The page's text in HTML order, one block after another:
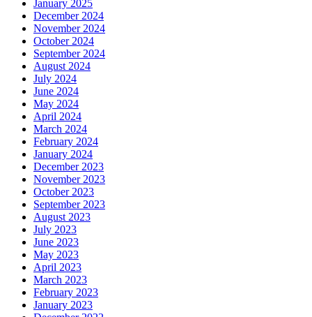
January 2025
December 2024
November 2024
October 2024
September 2024
August 2024
July 2024
June 2024
May 2024
April 2024
March 2024
February 2024
January 2024
December 2023
November 2023
October 2023
September 2023
August 2023
July 2023
June 2023
May 2023
April 2023
March 2023
February 2023
January 2023